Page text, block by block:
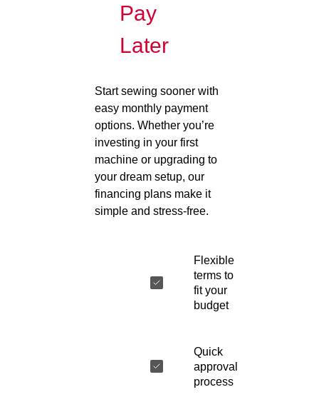
Pay
Later
Start sewing sooner with
easy monthly payment
options. Whether you’re
investing in your first
machine or upgrading to
your dream setup, our
financing plans make it
simple and stress-free.
Flexible
terms to
fit your
budget
Quick
approval
process